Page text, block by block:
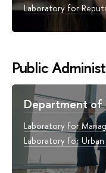
Laboratory for
Public
Department of
Laboratory for
Laboratory for Urban